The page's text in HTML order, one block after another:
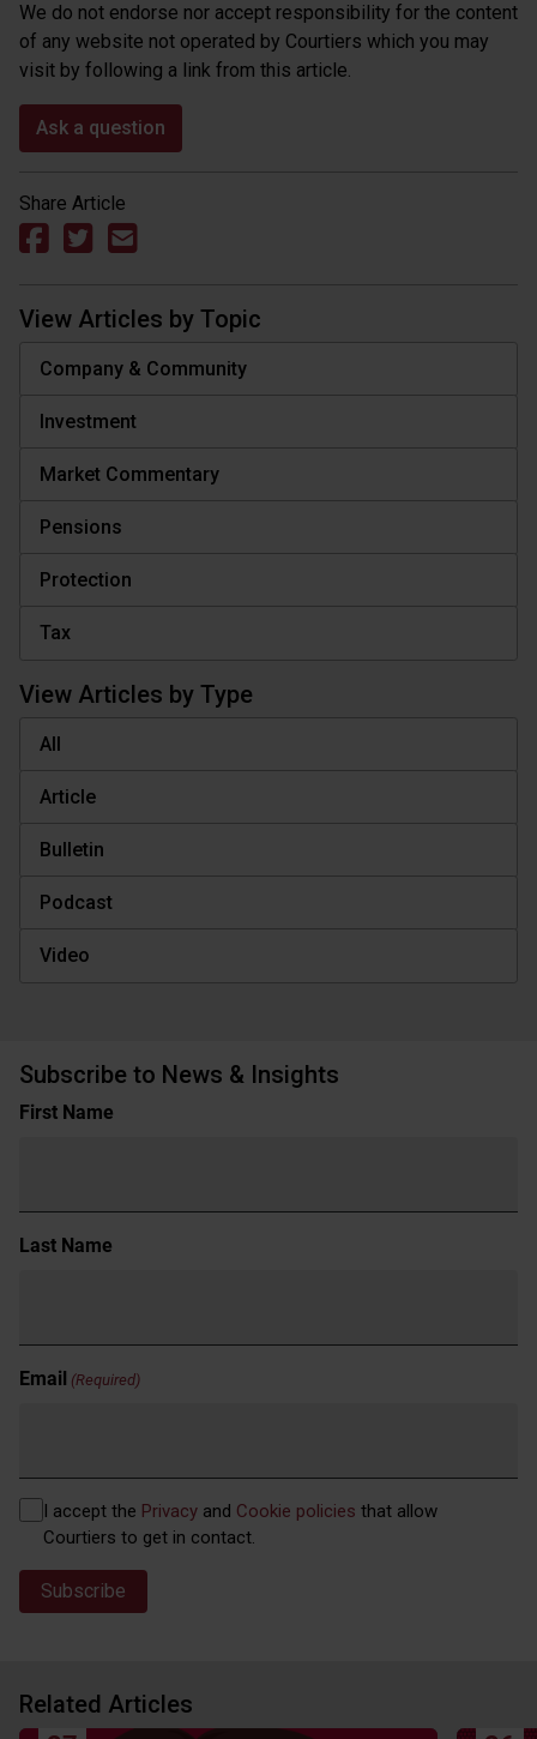
We do not endorse nor accept responsibility for the content
of any website not operated by Courtiers which you may
visit by following a link from this article.
Ask a question
Share Article
View Articles by Topic
Company & Community
Investment
Market Commentary
Pensions
Protection
Tax
View Articles by Type
All
Article
Bulletin
Podcast
Video
Subscribe to News & Insights
Name (Required)
First Name
Last Name
Email (Required)
Privacy (Required)
I accept the Privacy and Cookie policies that allow
Courtiers to get in contact.
Related Articles